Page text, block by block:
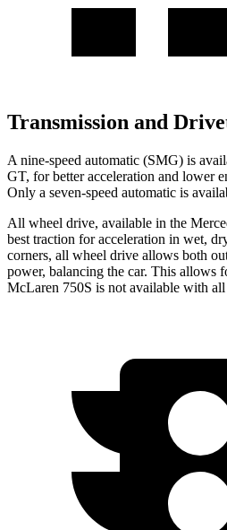
Transmission and
A nine-speed automatic (SMG) is
GT, for better acceleration and lower
Only a seven-speed automatic is
All wheel drive, available in the
best traction for acceleration in wet,
corners, all wheel drive allows both
power, balancing the car. This allows
McLaren 750S is not available with